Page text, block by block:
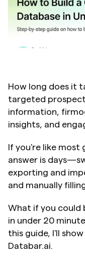
How long does it
targeted
information,
insights, and
If you're like
answer is
exporting and
and manually
What if you could
in under 20
this guide, I'll
Databar.ai.